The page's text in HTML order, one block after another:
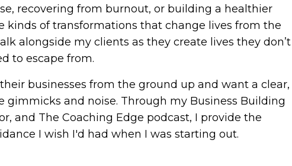
recovering from burnout, or building a healthier
kinds of transformations that change lives from the
alongside my clients as they create lives they don’t
to escape from.
businesses from the ground up and want a clear,
and noise. Through my Business Building
and The Coaching Edge podcast, I provide the
I wish I'd had when I was starting out.